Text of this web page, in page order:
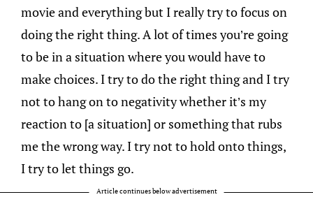
movie and everything but I really try to focus on
doing the right thing. A lot of times you’re going
to be in a situation where you would have to
make choices. I try to do the right thing and I try
not to hang on to negativity whether it’s my
reaction to [a situation] or something that rubs
me the wrong way. I try not to hold onto things,
I try to let things go.
Article continues below advertisement